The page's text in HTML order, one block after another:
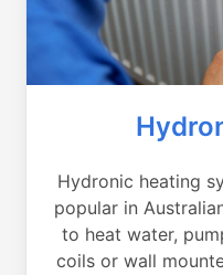
Hydronic heating
popular in
to heat water,
coils or wall